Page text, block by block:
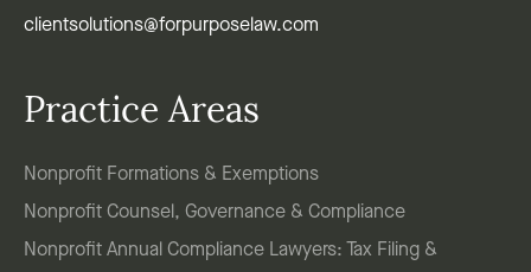
clientsolutions@forpurposelaw.com
Practice Areas
Nonprofit Formations & Exemptions
Nonprofit Counsel, Governance & Compliance
Nonprofit Annual Compliance Lawyers: Tax Filing &